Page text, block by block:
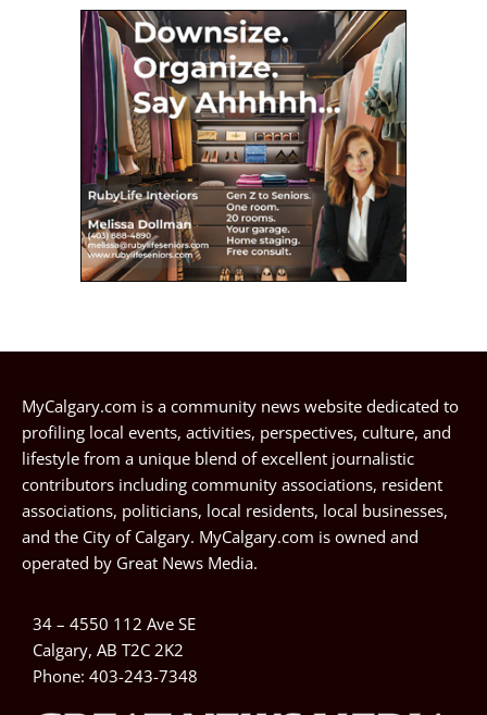
MyCalgary.com is a community news website dedicated to
profiling local events, activities, perspectives, culture, and
lifestyle from a unique blend of excellent journalistic
contributors including community associations, resident
associations, politicians, local residents, local businesses,
and the City of Calgary. MyCalgary.com is owned and
operated by Great News Media.
34 – 4550 112 Ave SE
Calgary, AB T2C 2K2
Phone: 403-243-7348